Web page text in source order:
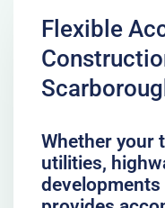
Flexible
Whether your
utilities,